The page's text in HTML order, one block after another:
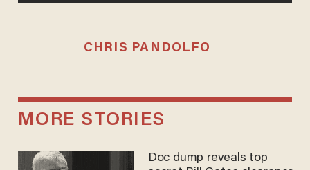
CHRIS PANDOLFO
MORE STORIES
Doc dump reveals top